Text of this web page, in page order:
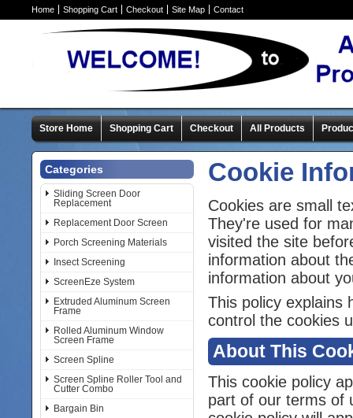
Home Shopping Cart Checkout Site Map Contact
Store Home Shopping Cart Checkout All Products
Categories
Sliding Screen Door
Replacement
Replacement Door Screen
Porch Screening Materials
Insect Screening
ScreenEze System
Extruded Aluminum Screen
Frame
Rolled Aluminum Window
Screen Frame
Screen Spline
Screen Spline Roller Tool and
Cutter Combo
Bargain Bin
Cookie
Cookies are small
They're used for
visited the site
information about
information about
This policy explains
control the cookies
About This
This cookie policy
part of our terms of